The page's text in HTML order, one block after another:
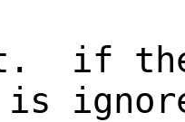
if